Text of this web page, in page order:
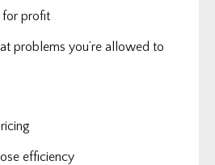
for profit
problems you’re allowed to
efficiency